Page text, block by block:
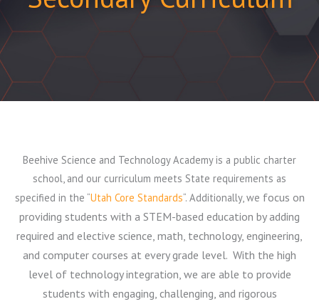
Beehive Science and Technology Academy is a public charter
school, and our curriculum meets State requirements as
specified in the “Utah Core Standards“. Additionally, we focus on
providing students with a STEM-based education by adding
required and elective science, math, technology, engineering,
and computer courses at every grade level. With the high
level of technology integration, we are able to provide
students with engaging, challenging, and rigorous